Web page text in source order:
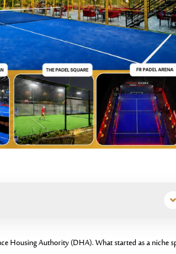
Housing Authority (DHA). What started as a niche